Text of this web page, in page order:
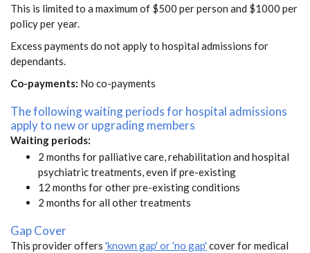
This is limited to a maximum of $500 per person and $1000 per
policy per year.
Excess payments do not apply to hospital admissions for
dependants.
Co-payments: No co-payments
The following waiting periods for hospital admissions
apply to new or upgrading members
Waiting periods:
2 months for palliative care, rehabilitation and hospital
psychiatric treatments, even if pre-existing
12 months for other pre-existing conditions
2 months for all other treatments
Gap Cover
This provider offers 'known gap' or 'no gap' cover for medical